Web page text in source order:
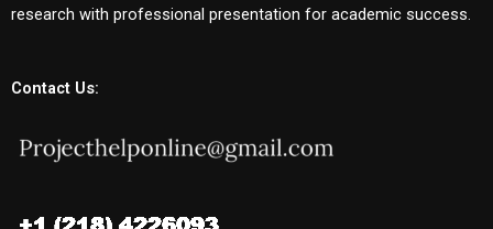
research with professional presentation for academic success.
Contact Us: